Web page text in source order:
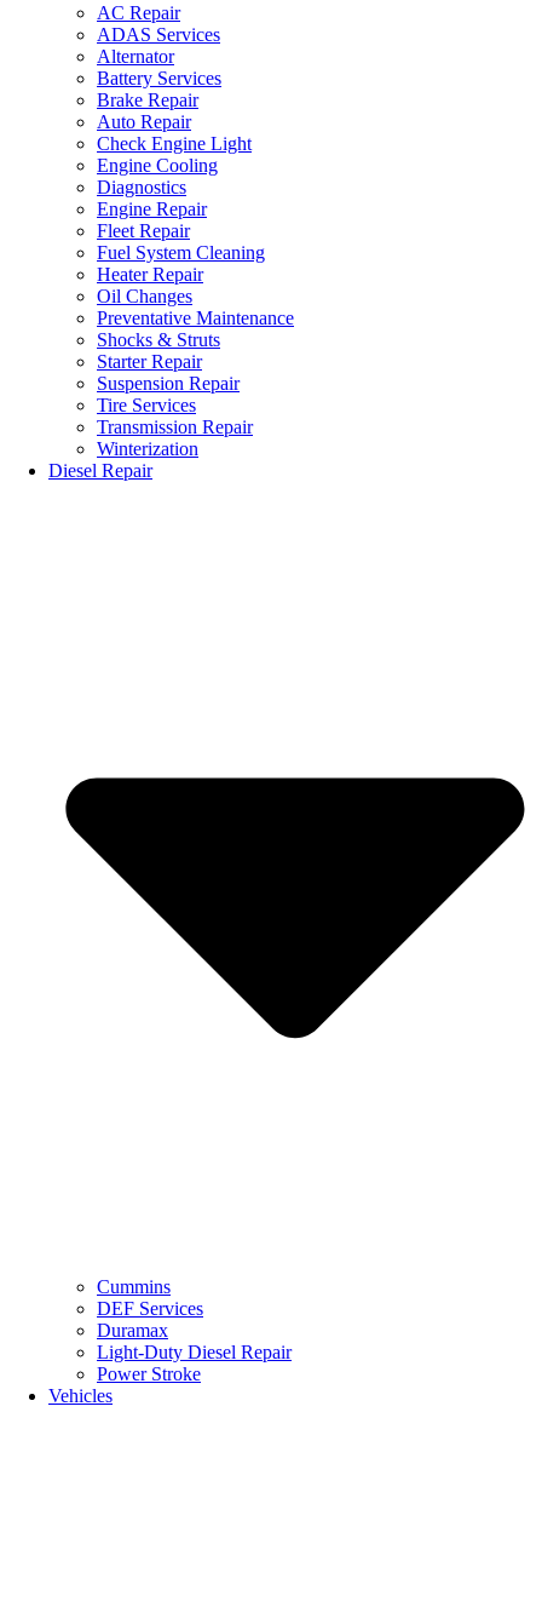
AC Repair
ADAS Services
Alternator
Battery Services
Brake Repair
Auto Repair
Check Engine Light
Engine Cooling
Diagnostics
Engine Repair
Fleet Repair
Fuel System Cleaning
Heater Repair
Oil Changes
Preventative Maintenance
Shocks & Struts
Starter Repair
Suspension Repair
Tire Services
Transmission Repair
Winterization
Diesel Repair
Cummins
DEF Services
Duramax
Light-Duty Diesel Repair
Power Stroke
Vehicles